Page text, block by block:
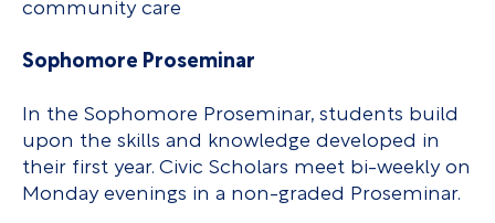
Sophomore Proseminar
In the Sophomore Proseminar, students build
upon the skills and knowledge developed in
their first year. Civic Scholars meet bi-weekly on
Monday evenings in a non-graded Proseminar.